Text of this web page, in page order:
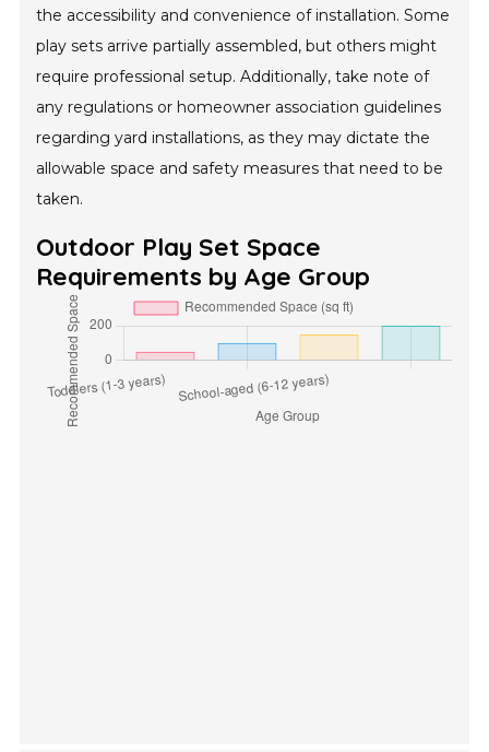
the accessibility and convenience of installation. Some
play sets arrive partially assembled, but others might
require professional setup. Additionally, take note of
any regulations or homeowner association guidelines
regarding yard installations, as they may dictate the
allowable space and safety measures that need to be
taken.
Outdoor Play Set Space
Requirements by Age Group